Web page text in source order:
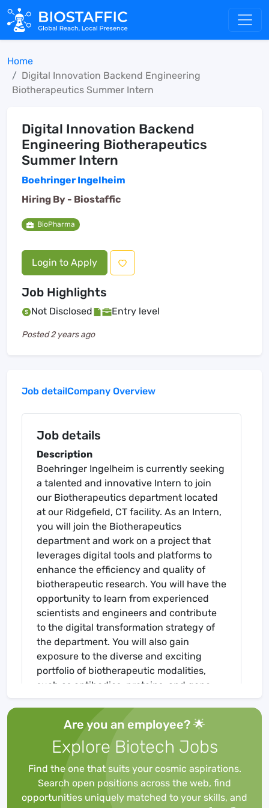
Home
Digital Innovation Backend Engineering
Biotherapeutics Summer Intern
Digital Innovation Backend
Engineering Biotherapeutics
Summer Intern
Boehringer Ingelheim
Hiring By - Biostaffic
BioPharma
Login to Apply
Job Highlights
Not Disclosed Entry level
Posted2 years ago
Job detailCompany Overview
Job details
Description
Boehringer Ingelheim is currently seeking
a talented and innovative Intern to join
our Biotherapeutics department located
at our Ridgefield, CT facility. As an Intern,
you will join the Biotherapeutics
department and work on a project that
leverages digital tools and platforms to
enhance the efficiency and quality of
biotherapeutic research. You will have the
opportunity to learn from experienced
scientists and engineers and contribute
to the digital transformation strategy of
the department. You will also gain
exposure to the diverse and exciting
portfolio of biotherapeutic modalities,
such as antibodies, proteins, and gene
entities (NBEs) for BI's worldwide
development pipeline. As an employee of
Boehringer Ingelheim, you will actively
contribute to the discovery, development,
and delivery of our products to our
patients and customers. Our global
presence provides opportunity for all
Are you an employee? 🌟
Explore Biotech Jobs
Find the one that suits your cosmic aspirations.
Search open positions across the web, find
opportunities uniquely matched to your skills, and